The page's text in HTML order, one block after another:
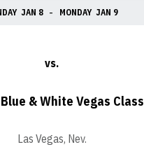
JAN 8 MONDAY JAN 9
vs.
& White Vegas
Las Vegas, Nev.